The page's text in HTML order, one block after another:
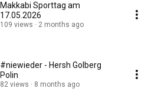
Makkabi Sporttag am
17.05.2026
109 views 2 months ago
#niewieder - Hersh Golberg
Polin
82 views 8 months ago